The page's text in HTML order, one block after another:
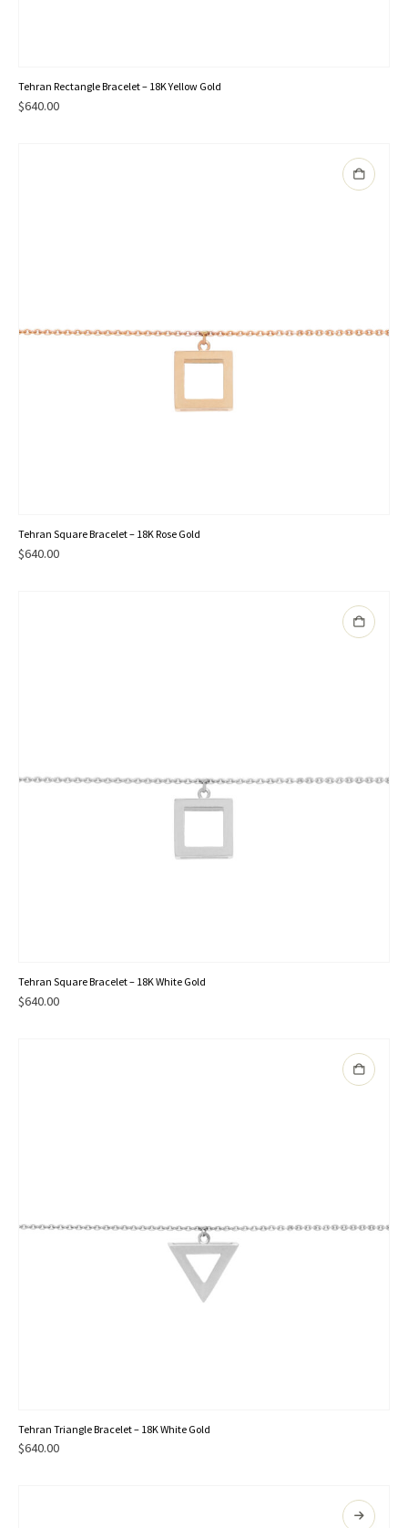
Tehran Rectangle Bracelet – 18K Yellow Gold
$640.00
Tehran Square Bracelet – 18K Rose Gold
$640.00
Tehran Square Bracelet – 18K White Gold
$640.00
Tehran Triangle Bracelet – 18K White Gold
$640.00